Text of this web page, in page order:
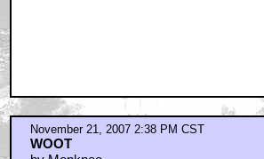
November 21, 2007 2:38 PM CST
WOOT